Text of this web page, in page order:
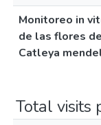
Monitoreo in
de las flores
Catleya
Total visits